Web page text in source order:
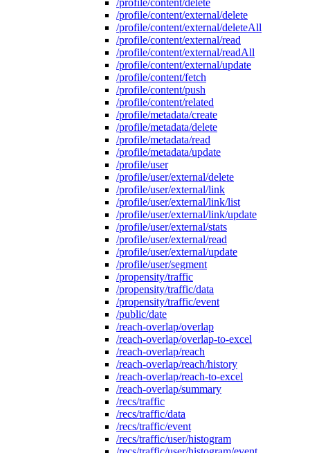
/profile/content/delete
/profile/content/external/delete
/profile/content/external/deleteAll
/profile/content/external/read
/profile/content/external/readAll
/profile/content/external/update
/profile/content/fetch
/profile/content/push
/profile/content/related
/profile/metadata/create
/profile/metadata/delete
/profile/metadata/read
/profile/metadata/update
/profile/user
/profile/user/external/delete
/profile/user/external/link
/profile/user/external/link/list
/profile/user/external/link/update
/profile/user/external/stats
/profile/user/external/read
/profile/user/external/update
/profile/user/segment
/propensity/traffic
/propensity/traffic/data
/propensity/traffic/event
/public/date
/reach-overlap/overlap
/reach-overlap/overlap-to-excel
/reach-overlap/reach
/reach-overlap/reach/history
/reach-overlap/reach-to-excel
/reach-overlap/summary
/recs/traffic
/recs/traffic/data
/recs/traffic/event
/recs/traffic/user/histogram